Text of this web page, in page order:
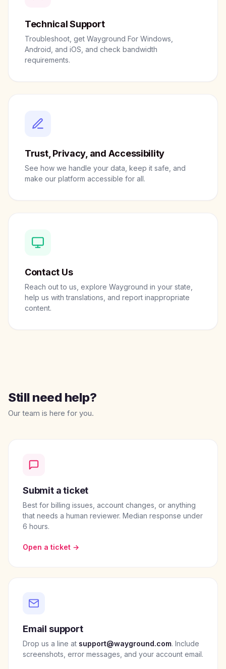
Technical Support
Troubleshoot, get Wayground For Windows,
Android, and iOS, and check bandwidth
requirements.
Trust, Privacy, and Accessibility
See how we handle your data, keep it safe, and
make our platform accessible for all.
Contact Us
Reach out to us, explore Wayground in your state,
help us with translations, and report inappropriate
content.
Still need help?
Our team is here for you.
Submit a ticket
Best for billing issues, account changes, or anything
that needs a human reviewer. Median response under
6 hours.
Open a ticket →
Email support
Drop us a line at support@wayground.com. Include
screenshots, error messages, and your account email.